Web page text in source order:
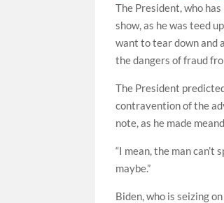
The President, who
show, as he was teed
want to tear down and
the dangers of fraud
The President
contravention of the
note, as he made
“I mean, the man can’t
maybe.”
Biden, who is seizing